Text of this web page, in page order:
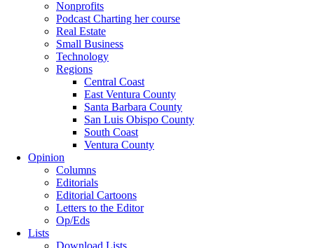
Nonprofits
Podcast Charting her course
Real Estate
Small Business
Technology
Regions
Central Coast
East Ventura County
Santa Barbara County
San Luis Obispo County
South Coast
Ventura County
Opinion
Columns
Editorials
Editorial Cartoons
Letters to the Editor
Op/Eds
Lists
Download Lists